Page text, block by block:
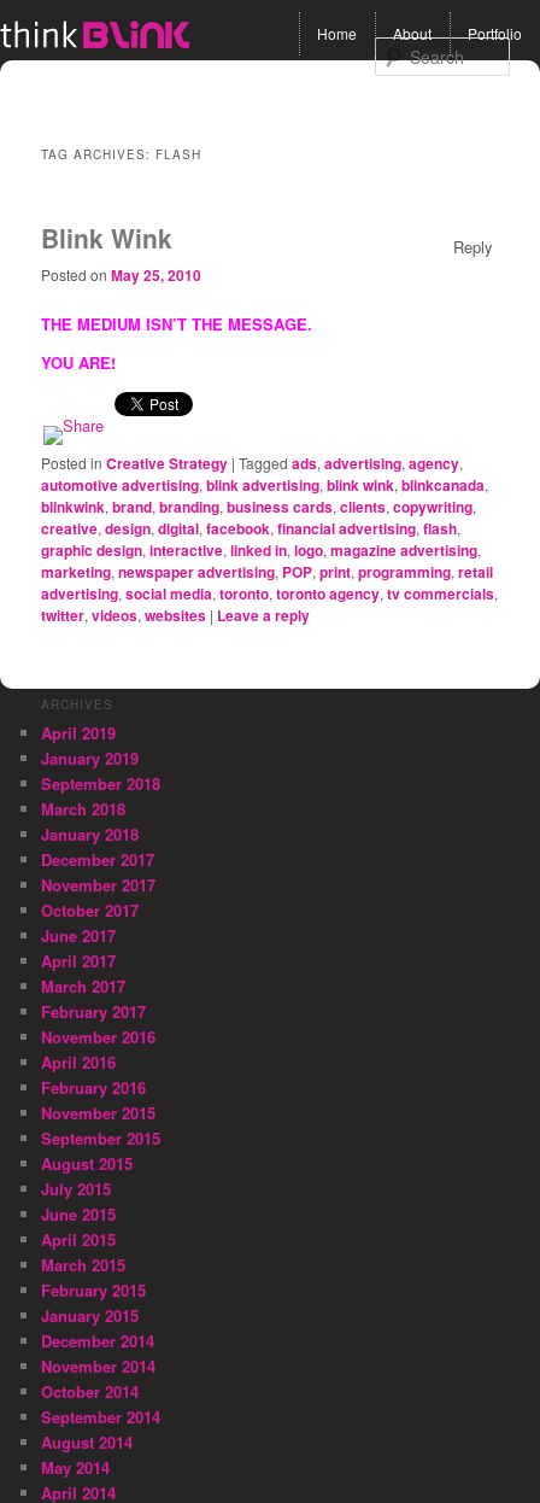
Main menuSkip to primary content
Skip to secondary
content
Home About Portfolio
TAG ARCHIVES: FLASH
Blink Wink
Posted onMay 25, 2010
Reply
THE MEDIUM ISN’T THE MESSAGE.
YOU ARE!
Posted in Creative Strategy |Tagged ads,advertising,agency,
automotive advertising,blink advertising,blink wink,blinkcanada,
blinkwink,brand,branding,business cards,clients,copywriting,
creative,design,digital,facebook,financial advertising,flash,
graphic design,interactive,linked in,logo,magazine advertising,
marketing,newspaper advertising, POP,print,programming,retail
advertising,social media,toronto,toronto agency,tv commercials,
twitter,videos,websites | Leave a reply
ARCHIVES
April 2019
January 2019
September 2018
March 2018
January 2018
December 2017
November 2017
October 2017
June 2017
April 2017
March 2017
February 2017
November 2016
April 2016
February 2016
November 2015
September 2015
August 2015
July 2015
June 2015
April 2015
March 2015
February 2015
January 2015
December 2014
November 2014
October 2014
September 2014
August 2014
May 2014
April 2014